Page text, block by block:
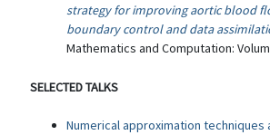
strategy for improving aortic blood
boundary control and data
Mathematics and Computation:
SELECTED TALKS
Numerical approximation techniques